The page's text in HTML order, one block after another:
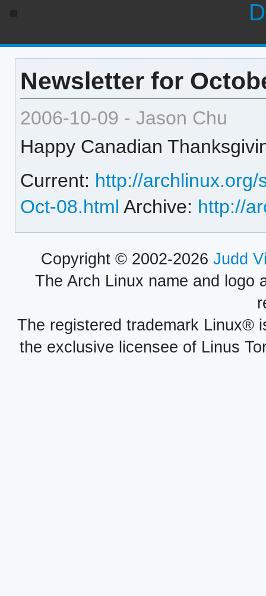
Newsletter for
2006-10-09 - Jason Chu
Happy Canadian
Current: http://
Oct-08.html Archive: http://
Copyright © 2002-2026 Judd
The Arch Linux name and logo
The registered trademark Linux®
the exclusive licensee of Linus